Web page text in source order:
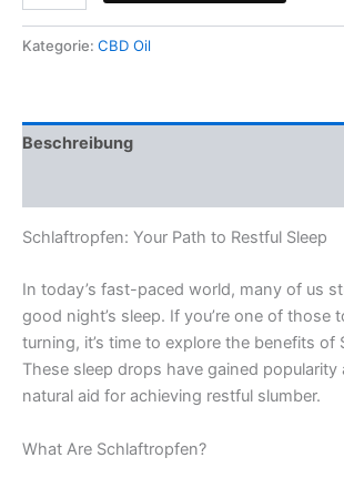
Kategorie: CBD Oil
Beschreibung
Schlaftropfen: Your Path to Restful Sleep
In today’s fast-paced world, many of us
good night’s sleep. If you’re one of those
turning, it’s time to explore the benefits of
These sleep drops have gained popularity
natural aid for achieving restful slumber.
What Are Schlaftropfen?